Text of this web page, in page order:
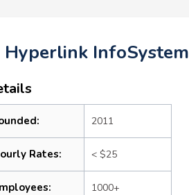
Hyperlink InfoSystem
2011
Rates: < $25
1000+